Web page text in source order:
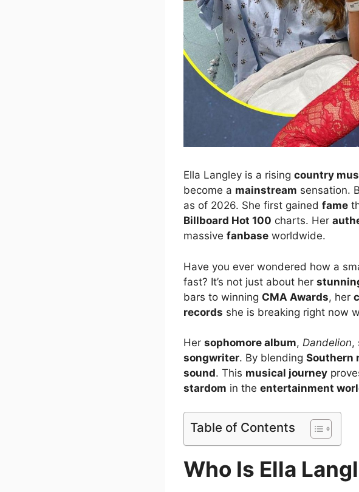
Ella Langley is a rising country
become a mainstream sensation.
as of 2026. She first gained fame
Billboard Hot 100 charts. Her
massive fanbase worldwide.
Have you ever wondered how a
fast? It’s not just about her
bars to winning CMA Awards, her
records she is breaking right now
Her sophomore album, Dandelion,
songwriter. By blending Southern
sound. This musical journey
stardom in the entertainment
Table of Contents
Who Is Ella